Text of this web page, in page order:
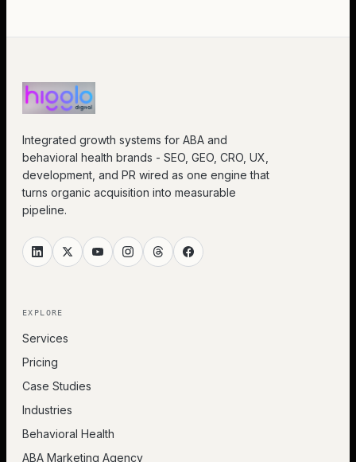
Integrated growth systems for ABA and
behavioral health brands - SEO, GEO, CRO, UX,
development, and PR wired as one engine that
turns organic acquisition into measurable
pipeline.
EXPLORE
Services
Pricing
Case Studies
Industries
Behavioral Health
ABA Marketing Agency